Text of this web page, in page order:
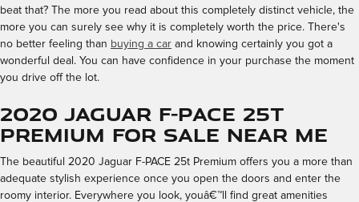
beat that? The more you read about this completely distinct vehicle, the
more you can surely see why it is completely worth the price. There's
no better feeling than buying a car and knowing certainly you got a
wonderful deal. You can have confidence in your purchase the moment
you drive off the lot.
2020 Jaguar F-PACE 25t
Premium for Sale Near Me
The beautiful 2020 Jaguar F-PACE 25t Premium offers you a more than
adequate stylish experience once you open the doors and enter the
roomy interior. Everywhere you look, youâ€™ll find great amenities